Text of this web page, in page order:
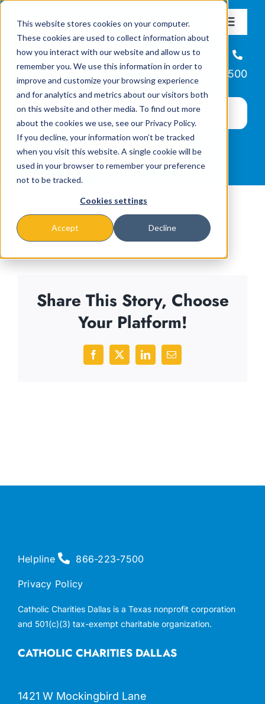
This website stores cookies on your computer.
These cookies are used to collect information about
how you interact with our website and allow us to
remember you. We use this information in order to
improve and customize your browsing experience
and for analytics and metrics about our visitors both
on this website and other media. To find out more
about the cookies we use, see our Privacy Policy.
If you decline, your information won’t be tracked
when you visit this website. A single cookie will be
used in your browser to remember your preference
not to be tracked.
Cookies settings
Accept Decline
content
Toggle
About
Missions & Programs
Events
News
Helpline
866-223-7500
Share This Story, Choose
Your Platform!
Facebook
X LinkedInEmail
CATHOLIC CHARITIES DALLAS
1421 W Mockingbird Lane
Helpline 866-223-7500
Privacy Policy
Catholic Charities Dallas is a Texas nonprofit corporation
and 501(c)(3) tax-exempt charitable organization.